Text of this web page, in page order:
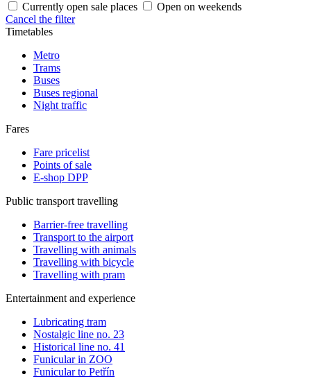
Currently open sale places
Open on weekends
Cancel the filter
Timetables
Metro
Trams
Buses
Buses regional
Night traffic
Fares
Fare pricelist
Points of sale
E-shop DPP
Public transport travelling
Barrier-free travelling
Transport to the airport
Travelling with animals
Travelling with bicycle
Travelling with pram
Entertainment and experience
Lubricating tram
Nostalgic line no. 23
Historical line no. 41
Funicular in ZOO
Funicular to Petřín